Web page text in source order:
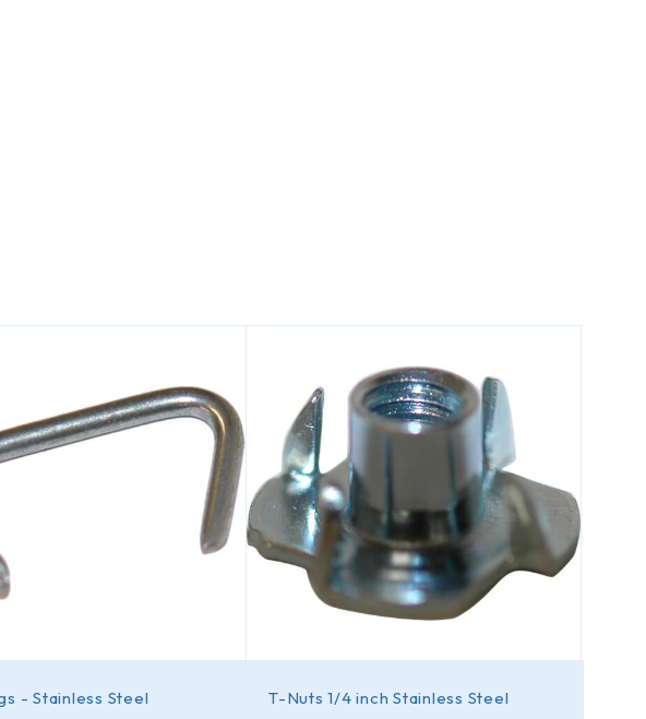
- Stainless Steel T-Nuts 1/4 inch Stainless Steel